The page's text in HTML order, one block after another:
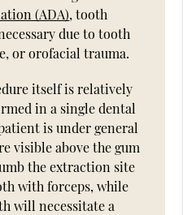
(ADA), tooth
due to tooth
or orofacial trauma.
itself is relatively
in a single dental
is under general
visible above the gum
the extraction site
with forceps, while
will necessitate a